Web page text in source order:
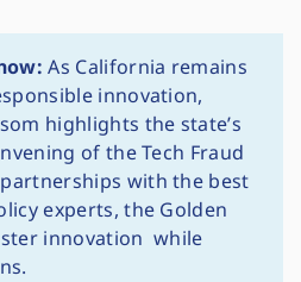
As California remains
innovation,
highlights the state’s
of the Tech Fraud
with the best
experts, the Golden
innovation while